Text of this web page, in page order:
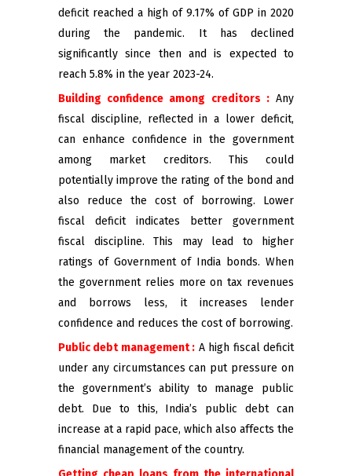
deficit reached a high of 9.17% of GDP in 2020
during the pandemic. It has declined
significantly since then and is expected to
reach 5.8% in the year 2023-24.
Building confidence among creditors :Any
fiscal discipline, reflected in a lower deficit,
can enhance confidence in the government
among market creditors. This could
potentially improve the rating of the bond and
also reduce the cost of borrowing. Lower
fiscal deficit indicates better government
fiscal discipline. This may lead to higher
ratings of Government of India bonds. When
the government relies more on tax revenues
and borrows less, it increases lender
confidence and reduces the cost of borrowing.
Public debt management : A high fiscal deficit
under any circumstances can put pressure on
the government’s ability to manage public
debt. Due to this, India’s public debt can
increase at a rapid pace, which also affects the
financial management of the country.